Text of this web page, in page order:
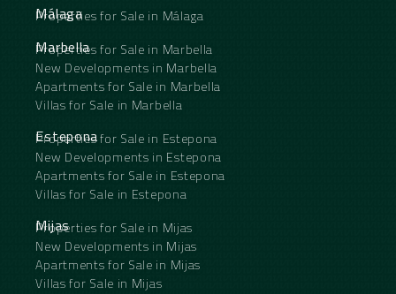
Málaga
Properties for Sale in Málaga
Marbella
Properties for Sale in Marbella
New Developments in Marbella
Apartments for Sale in Marbella
Villas for Sale in Marbella
Estepona
Properties for Sale in Estepona
New Developments in Estepona
Apartments for Sale in Estepona
Villas for Sale in Estepona
Mijas
Properties for Sale in Mijas
New Developments in Mijas
Apartments for Sale in Mijas
Villas for Sale in Mijas